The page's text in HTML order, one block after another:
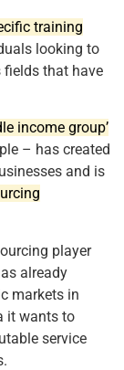
training
looking to
fields that have
income group’
– has created
and is
player
already
markets in
it wants to
service